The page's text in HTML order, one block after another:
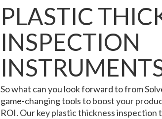
PLASTIC
INSPECTION
So what can you look forward to from
game-changing tools to boost your
ROI. Our keyplastic thickness inspection